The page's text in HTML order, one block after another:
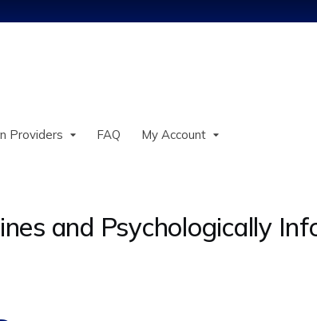
Providers FAQ My Account
and Psychologically